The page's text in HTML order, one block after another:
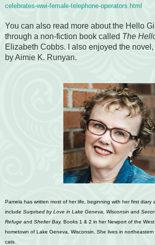
celebrates-wwi-female-telephone-operators.html
You can also read more about the Hello
through a non-fiction book called The
Elizabeth Cobbs. I also enjoyed the novel,
by Aimie K. Runyan.
Pamela has written most of her life, beginning with her first diary
include Surprised by Love in Lake Geneva, Wisconsin and
Refuge and Shelter Bay, Books 1 & 2 in her Newport of the
hometown of Lake Geneva, Wisconsin. She lives in
cats